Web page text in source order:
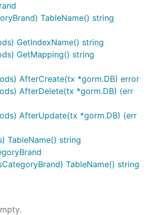
TableName() string
GetIndexName() string
GetMapping() string
AfterCreate(tx *gorm.DB) error
AfterDelete(tx *gorm.DB) (err
AfterUpdate(tx *gorm.DB) (err
TableName() string
TableName() string